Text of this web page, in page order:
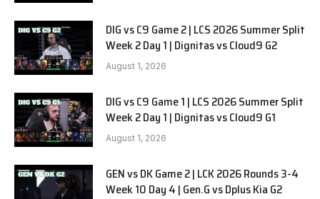
DIG vs C9 Game 2 | LCS 2026 Summer Split
Week 2 Day 1 | Dignitas vs Cloud9 G2
August 1, 2026
DIG vs C9 Game 1 | LCS 2026 Summer Split
Week 2 Day 1 | Dignitas vs Cloud9 G1
August 1, 2026
GEN vs DK Game 2 | LCK 2026 Rounds 3-4
Week 10 Day 4 | Gen.G vs Dplus Kia G2